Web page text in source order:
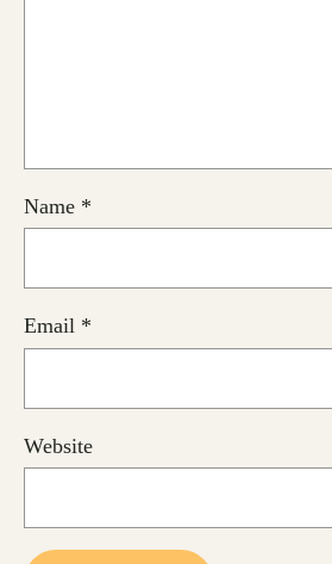
Name *
Email *
Website